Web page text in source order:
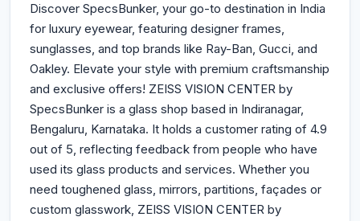
Discover SpecsBunker, your go-to destination in India
for luxury eyewear, featuring designer frames,
sunglasses, and top brands like Ray-Ban, Gucci, and
Oakley. Elevate your style with premium craftsmanship
and exclusive offers! ZEISS VISION CENTER by
SpecsBunker is a glass shop based in Indiranagar,
Bengaluru, Karnataka. It holds a customer rating of 4.9
out of 5, reflecting feedback from people who have
used its glass products and services. Whether you
need toughened glass, mirrors, partitions, façades or
custom glasswork, ZEISS VISION CENTER by